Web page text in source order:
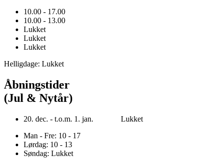
10.00 - 17.00
10.00 - 13.00
Lukket
Lukket
Lukket
Helligdage: Lukket
Åbningstider
(Jul & Nytår)
20. dec. - t.o.m. 1. jan. Lukket
Man - Fre: 10 - 17
Lørdag: 10 - 13
Søndag: Lukket